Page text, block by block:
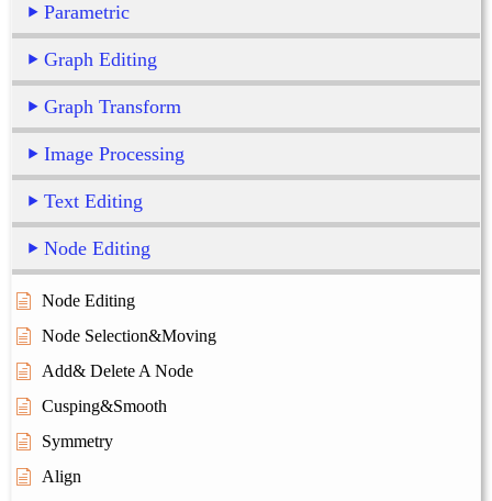
Parametric
Graph Editing
Graph Transform
Image Processing
Text Editing
Node Editing
Node Editing
Node Selection&Moving
Add& Delete A Node
Cusping&Smooth
Symmetry
Align